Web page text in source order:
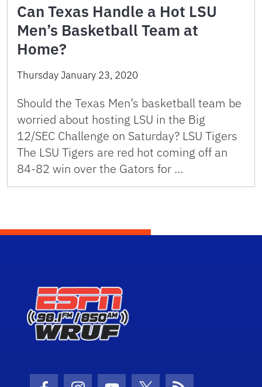
Can Texas Handle a Hot LSU
Men’s Basketball Team at
Home?
Thursday January 23, 2020
Should the Texas Men’s basketball team be
worried about hosting LSU in the Big
12/SEC Challenge on Saturday? LSU Tigers
The LSU Tigers are red hot coming off an
84-82 win over the Gators for …